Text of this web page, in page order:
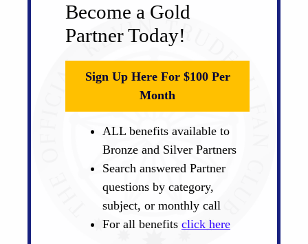
Become a Gold
Partner Today!
Sign Up Here For $100 Per
Month
ALL benefits available to
Bronze and Silver Partners
Search answered Partner
questions by category,
subject, or monthly call
For all benefits click here